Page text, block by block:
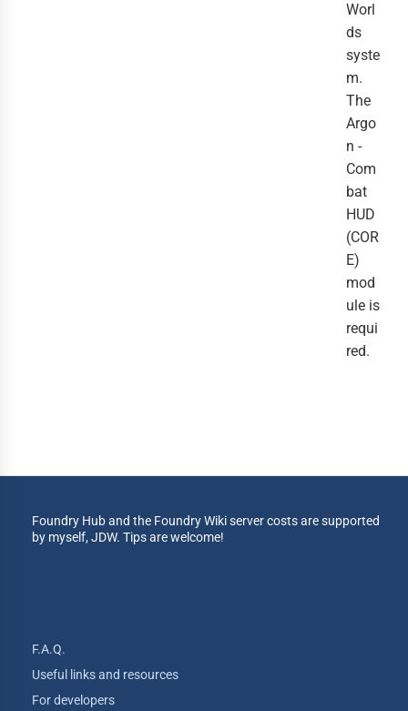
Worl
ds
syste
m.
The
Argo
n -
Com
bat
HUD
(COR
E)
mod
ule is
requi
red.
Foundry Hub and the Foundry Wiki server costs are supported
by myself, JDW. Tips are welcome!
F.A.Q.
Useful links and resources
For developers